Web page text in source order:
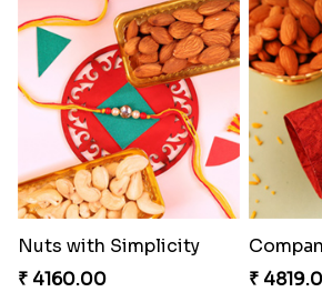
Nuts with Simplicity
₹ 4160.00
₹